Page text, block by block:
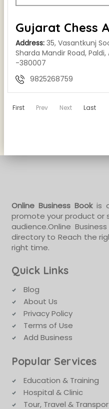
Gujarat Chess
Address: 35, Vasantkunj
Sharda Mandir Road,
-380007
9825268759
First Prev Next Last
Online Business Bookis
promote your product or
audience.Online
directory to Reach the
right time.
Quick Links
Blog
About Us
Privacy Policy
Terms of Use
Add Business
Popular Services
Education & Training
Hospital & Clinic
Tour, Travel &